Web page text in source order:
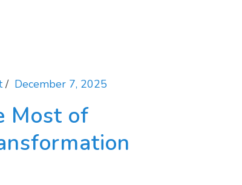
December 7, 2025
Most of